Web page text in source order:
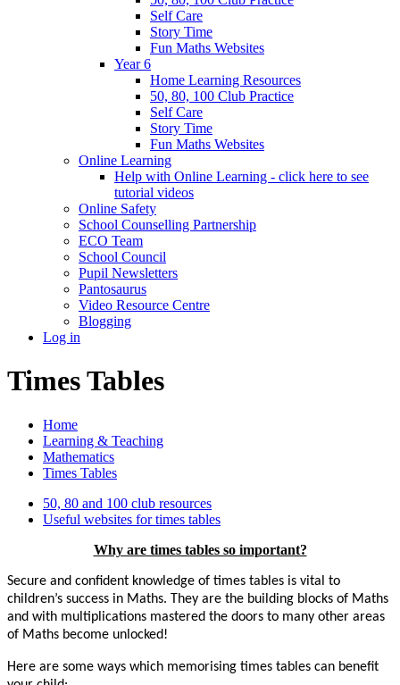
Self Care
Story Time
Fun Maths Websites
Year 6
Home Learning Resources
50, 80, 100 Club Practice
Self Care
Story Time
Fun Maths Websites
Online Learning
Help with Online Learning - click here to see
tutorial videos
Online Safety
School Counselling Partnership
ECO Team
School Council
Pupil Newsletters
Pantosaurus
Video Resource Centre
Blogging
Log in
Times Tables
Home
Learning & Teaching
Mathematics
Times Tables
50, 80 and 100 club resources
Useful websites for times tables
Why are times tables so important?
Secure and confident knowledge of times tables is vital to
children’s success in Maths. They are the building blocks of Maths
and with multiplications mastered the doors to many other areas
of Maths become unlocked!
Here are some ways which memorising times tables can benefit